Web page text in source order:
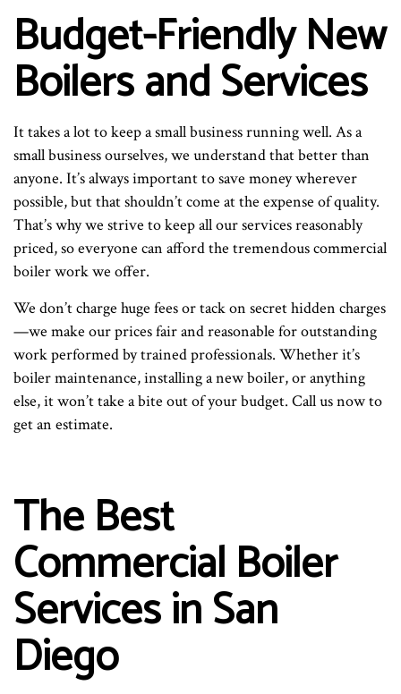
Budget-Friendly New
Boilers and Services
It takes a lot to keep a small business running well. As a
small business ourselves, we understand that better than
anyone. It’s always important to save money wherever
possible, but that shouldn’t come at the expense of quality.
That’s why we strive to keep all our services reasonably
priced, so everyone can afford the tremendous commercial
boiler work we offer.
We don’t charge huge fees or tack on secret hidden charges
—we make our prices fair and reasonable for outstanding
work performed by trained professionals. Whether it’s
boiler maintenance, installing a new boiler, or anything
else, it won’t take a bite out of your budget. Call us now to
get an estimate.
The Best
Commercial Boiler
Services in San
Diego